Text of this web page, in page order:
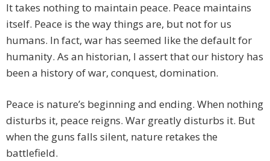
It takes nothing to maintain peace. Peace maintains
itself. Peace is the way things are, but not for us
humans. In fact, war has seemed like the default for
humanity. As an historian, I assert that our history has
been a history of war, conquest, domination.
Peace is nature’s beginning and ending. When nothing
disturbs it, peace reigns. War greatly disturbs it. But
when the guns falls silent, nature retakes the
battlefield.